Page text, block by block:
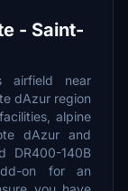
- Saint-
airfield near
dAzur region
alpine
dAzur and
DR400-140B
on for an